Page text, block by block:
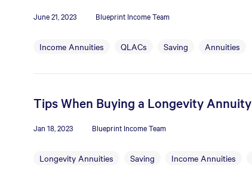
June 21, 2023 Blueprint Income Team
Income Annuities QLACs Saving Annuities
Tips When Buying a Longevity Annuity
Jan 18, 2023 Blueprint Income Team
Longevity Annuities Saving Income Annuities